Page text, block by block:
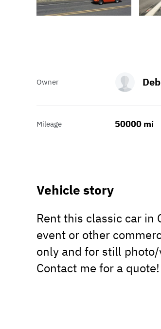
Owner
Mileage 50000 mi
Vehicle story
Rent this classic car in
event or other
only and for still photo/
Contact me for a quote!